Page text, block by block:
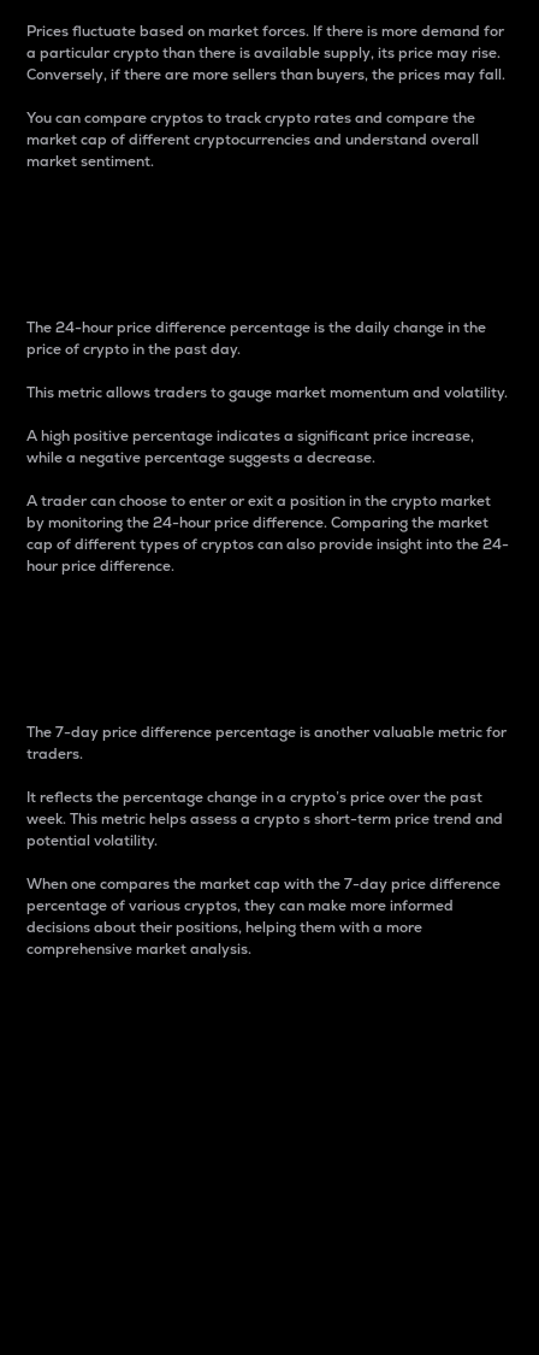
Prices fluctuate based on market forces. If there is more demand for
a particular crypto than there is available supply, its price may rise.
Conversely, if there are more sellers than buyers, the prices may fall.
You can compare cryptos to track crypto rates and compare the
market cap of different cryptocurrencies and understand overall
market sentiment.
The 24-hour price difference percentage is the daily change in the
price of crypto in the past day.
This metric allows traders to gauge market momentum and volatility.
A high positive percentage indicates a significant price increase,
while a negative percentage suggests a decrease.
A trader can choose to enter or exit a position in the crypto market
by monitoring the 24-hour price difference. Comparing the market
cap of different types of cryptos can also provide insight into the 24-
hour price difference.
The 7-day price difference percentage is another valuable metric for
traders.
It reflects the percentage change in a crypto’s price over the past
week. This metric helps assess a crypto s short-term price trend and
potential volatility.
When one compares the market cap with the 7-day price difference
percentage of various cryptos, they can make more informed
decisions about their positions, helping them with a more
comprehensive market analysis.